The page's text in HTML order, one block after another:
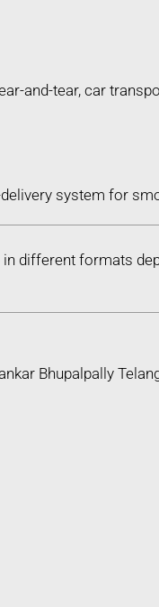
and-tear, car
system for
different formats
Bhupalpally